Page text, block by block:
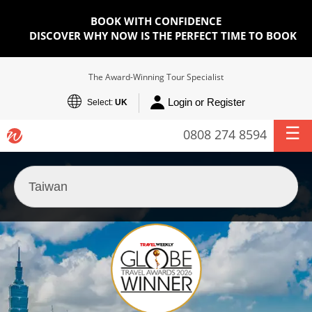
BOOK WITH CONFIDENCE
DISCOVER WHY NOW IS THE PERFECT TIME TO BOOK
The Award-Winning Tour Specialist
Select: UK Login or Register
0808 274 8594